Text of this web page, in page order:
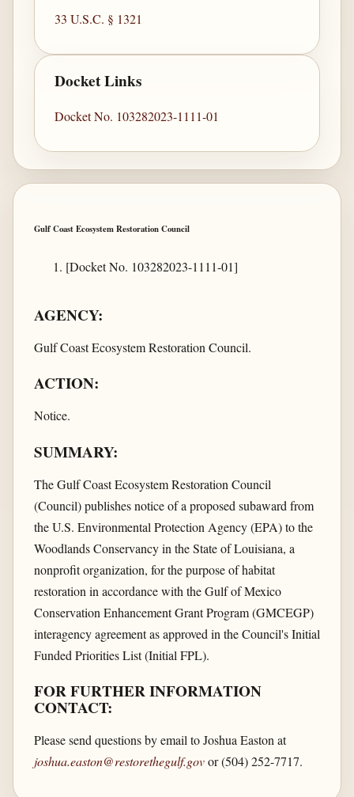
33 U.S.C. § 1321
Docket Links
Docket No. 103282023-1111-01
Gulf Coast Ecosystem Restoration Council
[Docket No. 103282023-1111-01]
AGENCY:
Gulf Coast Ecosystem Restoration Council.
ACTION:
Notice.
SUMMARY:
The Gulf Coast Ecosystem Restoration Council
(Council) publishes notice of a proposed subaward from
the U.S. Environmental Protection Agency (EPA) to the
Woodlands Conservancy in the State of Louisiana, a
nonprofit organization, for the purpose of habitat
restoration in accordance with the Gulf of Mexico
Conservation Enhancement Grant Program (GMCEGP)
interagency agreement as approved in the Council's Initial
Funded Priorities List (Initial FPL).
FOR FURTHER INFORMATION
CONTACT:
Please send questions by email to Joshua Easton at
joshua.easton@restorethegulf.govor (504) 252-7717.